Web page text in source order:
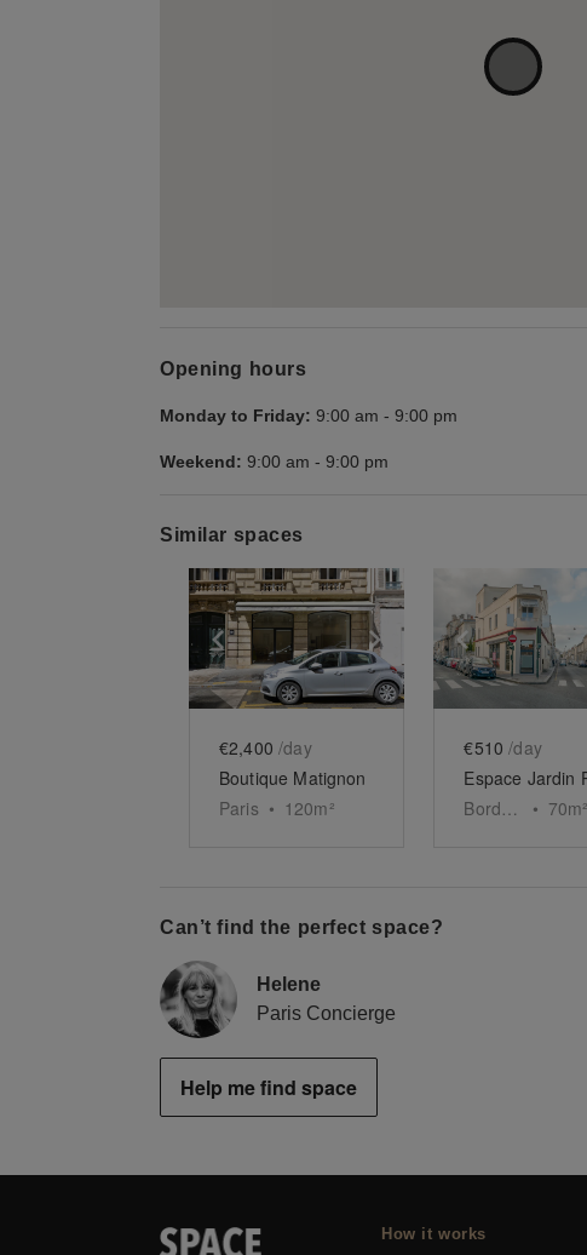
Opening hours
Monday to Friday: 9:00 am - 9:00 pm
Weekend: 9:00 am - 9:00 pm
Similar spaces
Show previous slideShow next slide
€2,400 /day
Boutique Matignon
Paris • 120m²
Show
€510 /day
Bordeaux
• 70m²
Can’t find the perfect space?
Helene
Paris Concierge
Help me find space
How it works